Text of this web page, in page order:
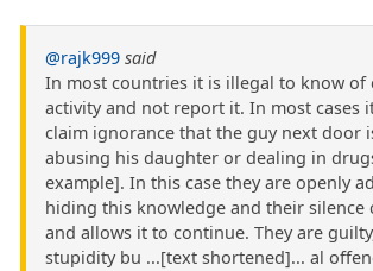
@rajk999 said
In most countries it is illegal to know of
activity and not report it. In most cases
claim ignorance that the guy next door
abusing his daughter or dealing in
example]. In this case they are openly
hiding this knowledge and their silence
and allows it to continue. They are
stupidity bu ...[text shortened]... al